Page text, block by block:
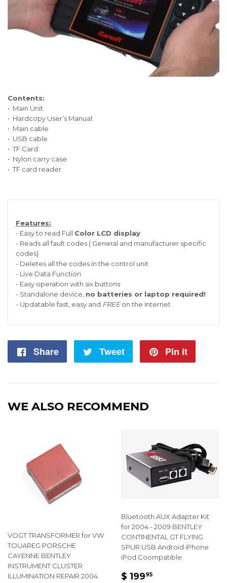
Contents:
• Main Unit
• Hardcopy User’s Manual
• Main cable
• USB cable
• TF Card
• Nylon carry case
• TF card reader
Features:
- Easy to read Full Color LCD display
- Reads all fault codes ( General and manufacturer specific
codes)
- Deletes all the codes in the control unit
- Live Data Function
- Easy operation with six buttons
- Standalone device, no batteries or laptop required!
- Updatable fast, easy and FREEon the Internet
Share
Share
Tweet
Tweet
Pin it
WE ALSO RECOMMEND
VOGT TRANSFORMER for VW
TOUAREG PORSCHE
CAYENNE BENTLEY
INSTRUMENT CLUSTER
ILLUMINATION REPAIR 2004
Bluetooth AUX Adapter Kit
for 2004 - 2009 BENTLEY
CONTINENTAL GT FLYING
SPUR USB Android iPhone
iPod Coompatible
REGULAR
$ 19995